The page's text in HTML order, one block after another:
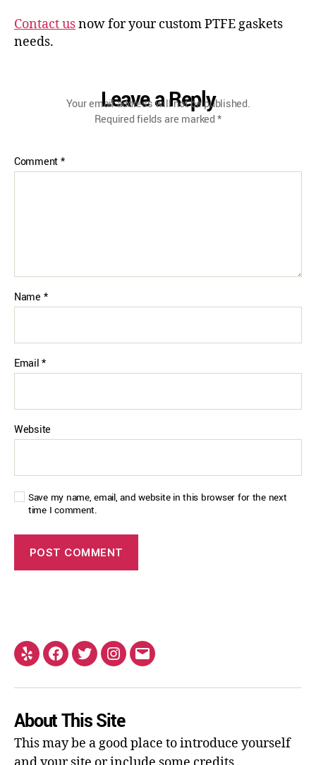
Contact usnow for your custom PTFE gaskets
needs.
Leave a Reply
Your email address will not be published.
Required fields are marked*
Comment*
Name *
Email*
Website
Save my name, email, and website in this browser for the next
time I comment.
About This Site
This may be a good place to introduce yourself